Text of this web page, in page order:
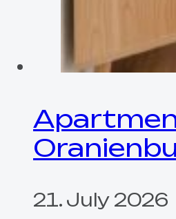
21. July 2026